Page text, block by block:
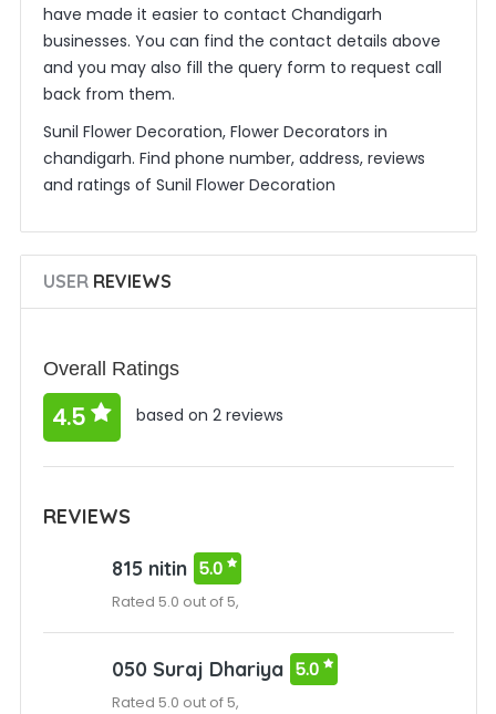
have made it easier to contact Chandigarh
businesses. You can find the contact details above
and you may also fill the query form to request call
back from them.
Sunil Flower Decoration, Flower Decorators in
chandigarh. Find phone number, address, reviews
and ratings of Sunil Flower Decoration
USERREVIEWS
Overall Ratings
4.5 based on 2 reviews
REVIEWS
815 nitin 5.0
Rated 5.0 out of 5,
050 Suraj Dhariya 5.0
Rated 5.0 out of 5,